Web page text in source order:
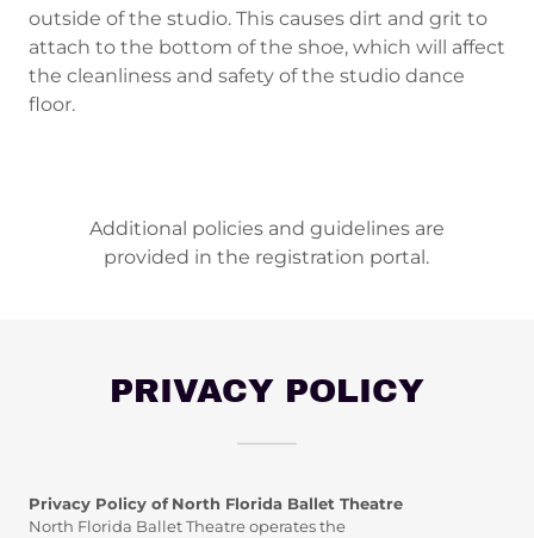
outside of the studio. This causes dirt and grit to
attach to the bottom of the shoe, which will affect
the cleanliness and safety of the studio dance
floor.
Additional policies and guidelines are
provided in the registration portal.
PRIVACY POLICY
Privacy Policy of North Florida Ballet Theatre
North Florida Ballet Theatre operates the